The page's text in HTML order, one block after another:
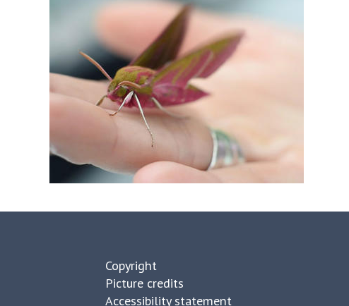
Copyright
Picture credits
Accessibility statement